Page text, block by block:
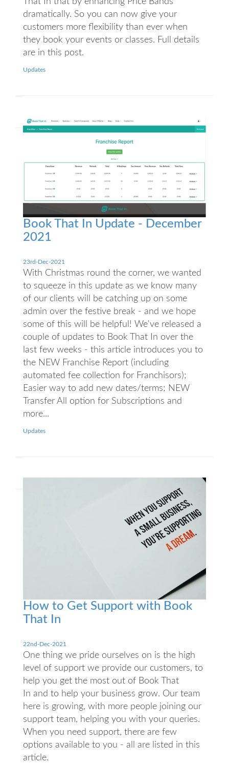
dramatically. So you can now give your
customers more flexibility than ever when
they book your events or classes. Full details
are in this post.
Updates
Book That In Update - December
2021
23rd-Dec-2021
With Christmas round the corner, we wanted
to squeeze in this update as we know many
of our clients will be catching up on some
admin over the festive break - and we hope
some of this will be helpful! We've released a
couple of updates to Book That In over the
last few weeks - this article introduces you to
the NEW Franchise Report (including
automated fee collection for Franchisors);
Easier way to add new dates/terms; NEW
Transfer All option for Subscriptions and
more...
Updates
How to Get Support with Book
That In
22nd-Dec-2021
One thing we pride ourselves on is the high
level of support we provide our customers, to
help you get the most out of Book That
In and to help your business grow. Our team
here is growing, with more people joining our
support team, helping you with your queries.
When you need support, there are few
options available to you - all are listed in this
article.